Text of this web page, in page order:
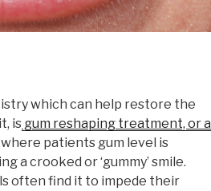
which can help restore the
is gum reshaping treatment, or a
patients gum level is
a crooked or ‘gummy’ smile.
often find it to impede their